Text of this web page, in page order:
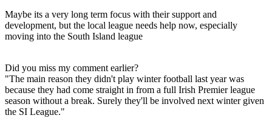
Maybe its a very long term focus with their support and
development, but the local league needs help now, especially
moving into the South Island league
Did you miss my comment earlier?
"The main reason they didn't play winter football last year was
because they had come straight in from a full Irish Premier league
season without a break. Surely they'll be involved next winter given
the SI League."